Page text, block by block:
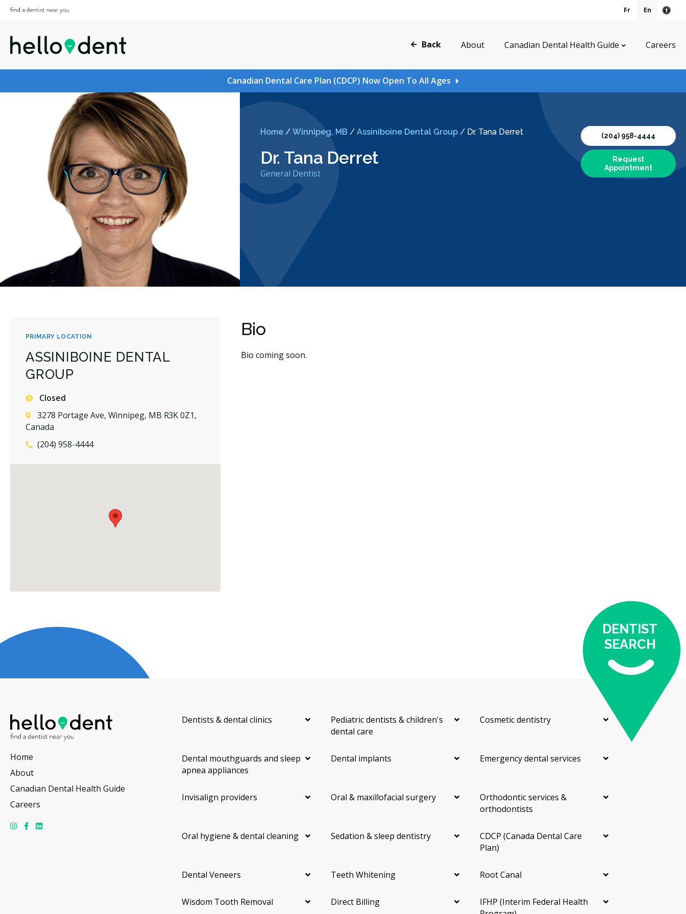
Fr En
Back About Canadian Dental Health Guide Careers
Canadian Dental Care Plan (CDCP) Now Open To All Ages
Home/ Winnipeg, MB / Assiniboine Dental Group/ Dr. Tana Derret
Dr. Tana Derret
General Dentist
(204) 958-4444
Request
Appointment
PRIMARY LOCATION
ASSINIBOINE DENTAL
GROUP
Closed
3278 Portage Ave, Winnipeg, MB R3K 0Z1,
Canada
(204) 958-4444
Bio
Bio coming soon.
DENTIST
SEARCH
Home
About
Canadian Dental Health Guide
Careers
Dentists & dental clinics
Pediatric dentists & children's
dental care
Cosmetic dentistry
Dental mouthguards and sleep
apnea appliances
Dental implants Emergency dental services
Invisalign providers Oral & maxillofacial surgery
Orthodontic services &
orthodontists
Oral hygiene & dental cleaning Sedation & sleep dentistry
CDCP (Canada Dental Care
Plan)
Dental Veneers Teeth Whitening Root Canal
Wisdom Tooth Removal Direct Billing
IFHP (Interim Federal Health